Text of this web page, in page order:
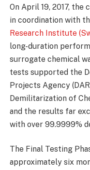
On April 19, 2017, the
in coordination with
Research Institute
long-duration
surrogate chemical
tests supported the
Projects Agency
Demilitarization of
and the results far
with over 99.9999%
The Final Testing
approximately six